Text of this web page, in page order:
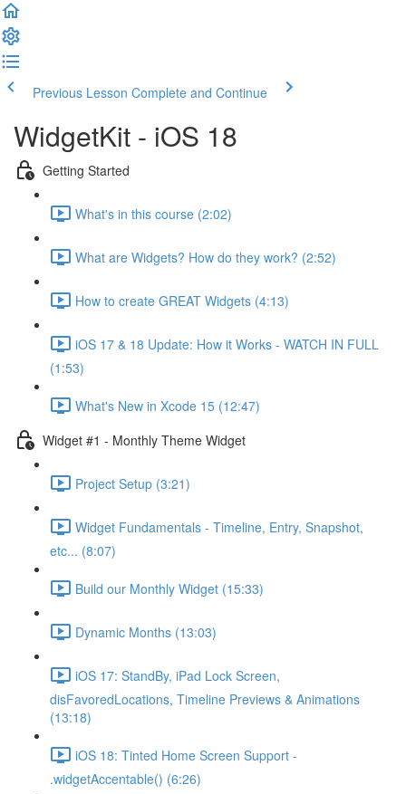
Previous Lesson Complete and Continue
WidgetKit - iOS 18
Getting Started
What's in this course (2:02)
What are Widgets? How do they work? (2:52)
How to create GREAT Widgets (4:13)
iOS 17 & 18 Update: How it Works - WATCH IN FULL
(1:53)
What's New in Xcode 15 (12:47)
Widget #1 - Monthly Theme Widget
Project Setup (3:21)
Widget Fundamentals - Timeline, Entry, Snapshot,
etc... (8:07)
Build our Monthly Widget (15:33)
Dynamic Months (13:03)
iOS 17: StandBy, iPad Lock Screen,
disFavoredLocations, Timeline Previews & Animations
(13:18)
iOS 18: Tinted Home Screen Support -
.widgetAccentable() (6:26)